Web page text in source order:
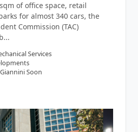
of office space, retail
for almost 340 cars, the
Commission (TAC)
Services
Soon